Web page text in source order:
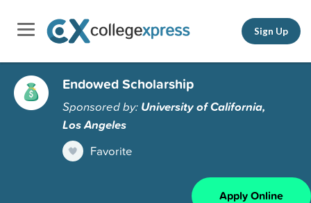
Sign Up
Endowed Scholarship
Sponsored by: University of California,
Los Angeles
Favorite
Apply Online